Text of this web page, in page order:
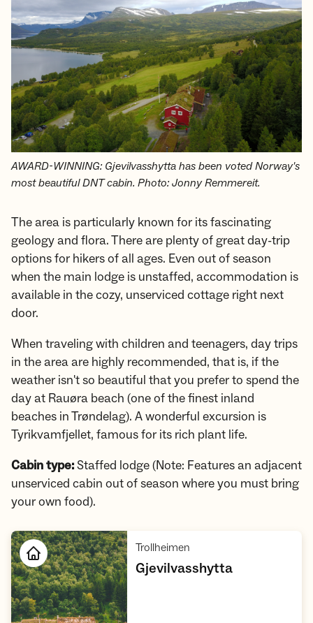
AWARD-WINNING: Gjevilvasshytta has been voted Norway's
most beautiful DNT cabin. Photo: Jonny Remmereit.
The area is particularly known for its fascinating
geology and flora. There are plenty of great day-trip
options for hikers of all ages. Even out of season
when the main lodge is unstaffed, accommodation is
available in the cozy, unserviced cottage right next
door.
When traveling with children and teenagers, day trips
in the area are highly recommended, that is, if the
weather isn't so beautiful that you prefer to spend the
day at Rauøra beach (one of the finest inland
beaches in Trøndelag). A wonderful excursion is
Tyrikvamfjellet, famous for its rich plant life.
Cabin type:Staffed lodge (Note: Features an adjacent
unserviced cabin out of season where you must bring
your own food).
Trollheimen
Gjevilvasshytta,